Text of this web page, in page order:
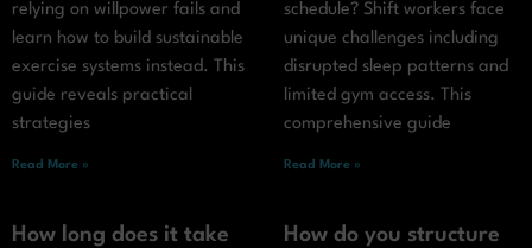
relying on willpower fails and
learn how to build sustainable
exercise systems instead. This
guide reveals practical
strategies
Read More »
schedule? Shift workers face
unique challenges including
disrupted sleep patterns and
limited gym access. This
comprehensive guide
Read More »
How long does it take
How do you structure